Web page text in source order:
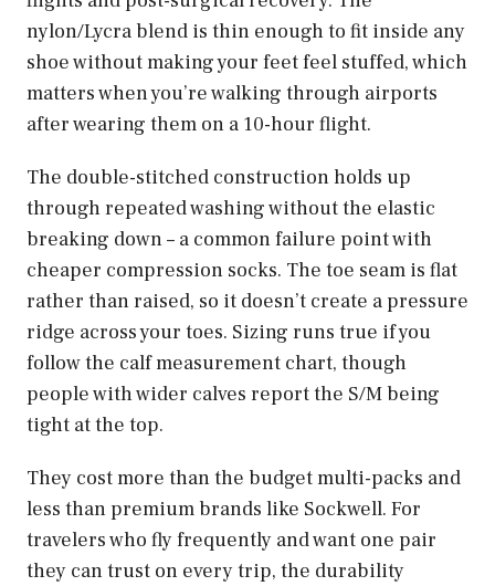
nylon/Lycra blend is thin enough to fit inside any
shoe without making your feet feel stuffed, which
matters when you’re walking through airports
after wearing them on a 10-hour flight.
The double-stitched construction holds up
through repeated washing without the elastic
breaking down – a common failure point with
cheaper compression socks. The toe seam is flat
rather than raised, so it doesn’t create a pressure
ridge across your toes. Sizing runs true if you
follow the calf measurement chart, though
people with wider calves report the S/M being
tight at the top.
They cost more than the budget multi-packs and
less than premium brands like Sockwell. For
travelers who fly frequently and want one pair
they can trust on every trip, the durability